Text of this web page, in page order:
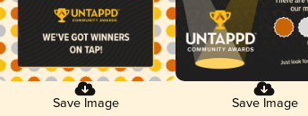
Save Image Save Image